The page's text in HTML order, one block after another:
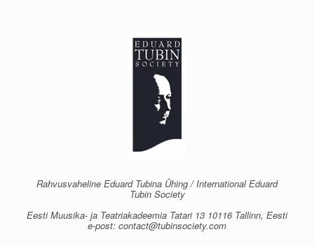
Rahvusvaheline Eduard Tubina Ühing / International Eduard
Tubin Society
Eesti Muusika- ja Teatriakadeemia Tatari 13 10116 Tallinn, Eesti
e-post: contact@tubinsociety.com